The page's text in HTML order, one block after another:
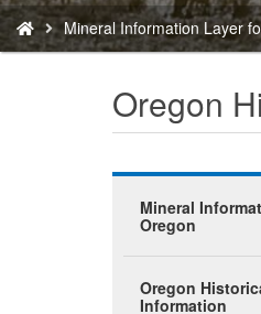
You
are
here:
Mineral Information Layer
Oregon
Mineral
Oregon
Oregon
Information